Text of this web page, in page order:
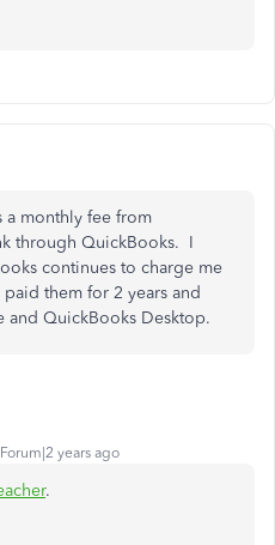
a monthly fee from
through QuickBooks. I
continues to charge me
them for 2 years and
and QuickBooks Desktop.
years ago
.